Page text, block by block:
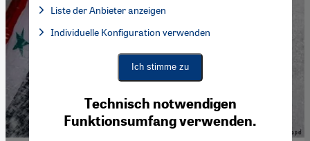
Technisch notwendigen
Funktionsumfang verwenden.
Liste der Anbieter anzeigen
Facebook Embed / Facebook Connect, Google Maps Embed,
Facebook Embed / Facebook Connect
Google Maps Embed
Individuelle Konfiguration verwenden
Ich stimme zu